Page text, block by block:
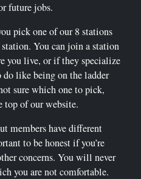
future jobs.
pick one of our 8 stations
You can join a station
you live, or if they specialize
like being on the ladder
sure which one to pick,
top of our website.
members have different
to be honest if you’re
concerns. You will never
you are not comfortable.